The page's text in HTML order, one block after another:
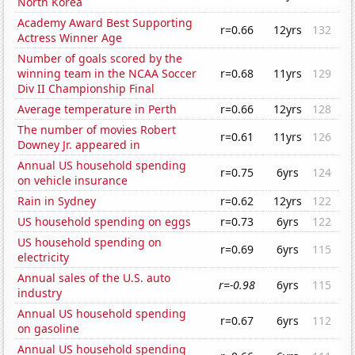
Academy Award Best Supporting
Actress Winner Age
r=0.66 12yrs
132
Number of goals scored by the
winning team in the NCAA Soccer
Div II Championship Final
r=0.68 11yrs 129
Average temperature in Perth r=0.66 12yrs
128
The number of movies Robert
Downey Jr. appeared in
r=0.61 11yrs
126
Annual US household spending
on vehicle insurance
r=0.75 6yrs
124
Rain in Sydney
r=0.62 12yrs
122
US household spending on eggs
r=0.73 6yrs
122
US household spending on
electricity
r=0.69 6yrs
115
Annual sales of the U.S. auto
industry
r=-0.98 6yrs
115
Annual US household spending
on gasoline
r=0.67 6yrs
112
Annual US household spending